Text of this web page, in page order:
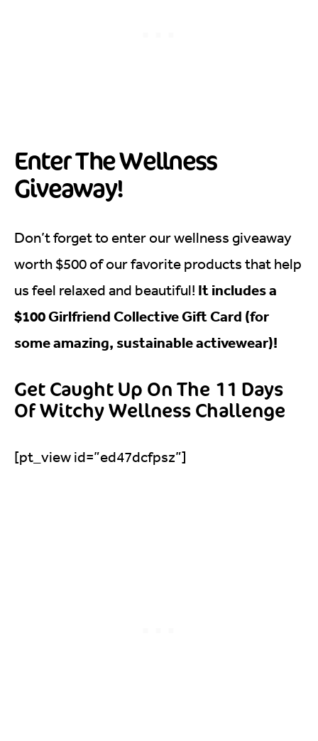
Enter The Wellness
Giveaway!
Don’t forget to enter our wellness giveaway
worth $500 of our favorite products that help
us feel relaxed and beautiful! It includes a
$100 Girlfriend Collective Gift Card (for
some amazing, sustainable activewear)!
Get Caught Up On The 11 Days
Of Witchy Wellness Challenge
[pt_view id=”ed47dcfpsz”]